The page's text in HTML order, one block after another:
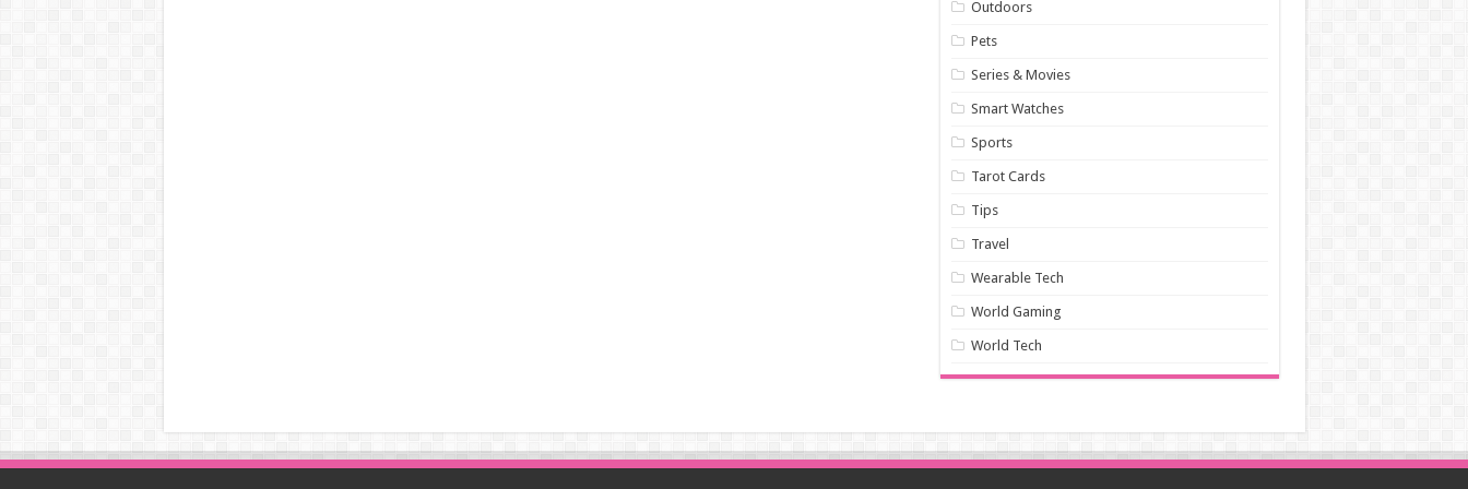
Outdoors
Pets
Series & Movies
Smart Watches
Sports
Tarot Cards
Tips
Travel
Wearable Tech
World Gaming
World Tech